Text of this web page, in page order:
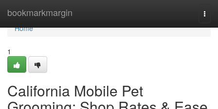
bookmarkmargin
Home
Home
1
California Mobile Pet